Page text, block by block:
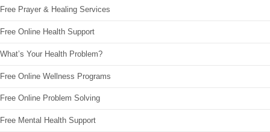
Free Prayer & Healing Services
Free Online Health Support
What’s Your Health Problem?
Free Online Wellness Programs
Free Online Problem Solving
Free Mental Health Support